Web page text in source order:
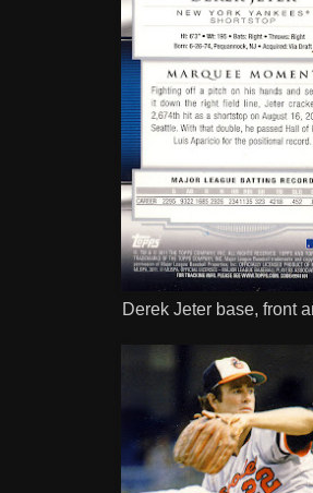
Derek Jeter base, front